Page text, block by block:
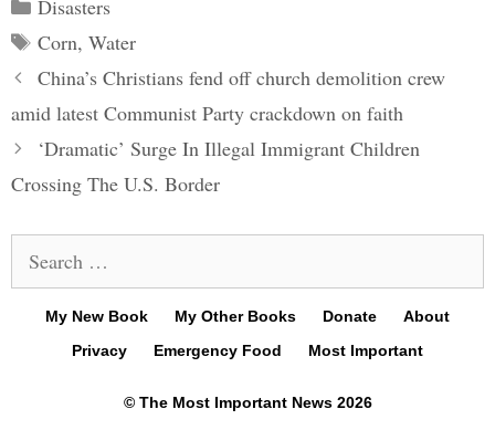
Disasters
Tags
Corn, Water
Post
navigation
China’s Christians fend off church demolition crew
amid latest Communist Party crackdown on faith
‘Dramatic’ Surge In Illegal Immigrant Children
Crossing The U.S. Border
for:
My New Book My Other Books Donate
About
Privacy
Emergency Food Most Important
© The Most Important News 2026